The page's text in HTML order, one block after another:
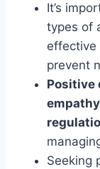
It’s
types of
effective
prevent
Positive
empathy
Seeking